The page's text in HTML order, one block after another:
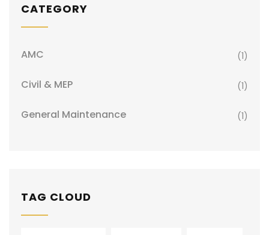
CATEGORY
AMC (1)
Civil & MEP (1)
General Maintenance (1)
TAG CLOUD